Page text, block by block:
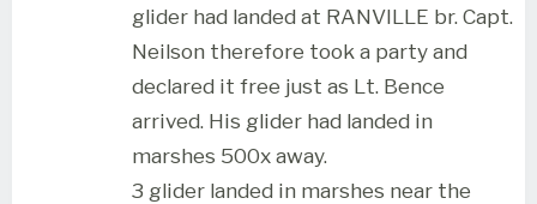
glider had landed at RANVILLE br. Capt.
Neilson therefore took a party and
declared it free just as Lt. Bence
arrived. His glider had landed in
marshes 500x away.
3 glider landed in marshes near the